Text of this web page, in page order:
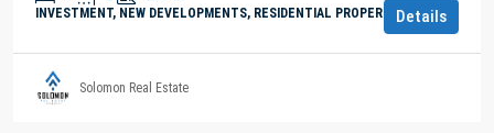
INVESTMENT, NEW DEVELOPMENTS, RESIDENTIAL PROPERTYDetails
Solomon Real Estate